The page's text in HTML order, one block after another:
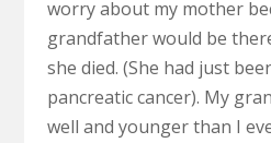
worry about my mother
grandfather would be
she died. (She had just
pancreatic cancer). My
well and younger than I